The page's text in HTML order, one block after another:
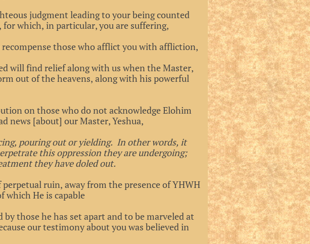
judgment leading to your being counted
which, in particular, you are suffering,
those who afflict you with affliction,
will find relief along with us when the Master,
out of the heavens, along with his powerful
on those who do not acknowledge Elohim
news [about] our Master, Yeshua,
pouring out or yielding. In other words, it
this oppression they are undergoing;
they have doled out.
ruin, away from the presence of YHWH
which He is capable
those he has set apart and to be marveled at
our testimony about you was believed in